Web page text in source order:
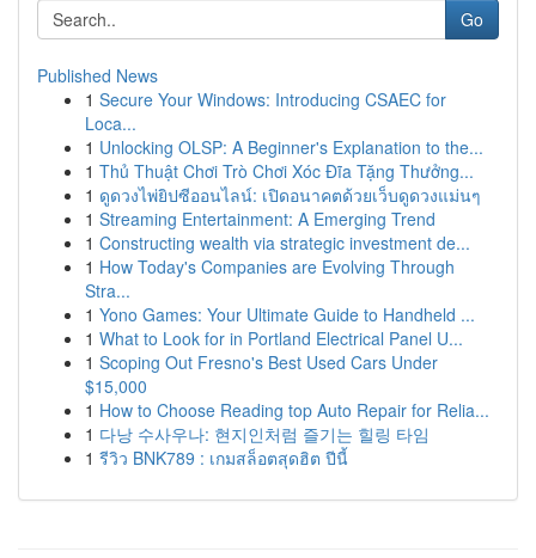
Go
Published News
1 Secure Your Windows: Introducing CSAEC for
Loca...
1 Unlocking OLSP: A Beginner's Explanation to the...
1 Thủ Thuật Chơi Trò Chơi Xóc Đĩa Tặng Thưởng...
1 ดูดวงไพ่ยิปซีออนไลน์: เปิดอนาคตด้วยเว็บดูดวงแม่นๆ
1 Streaming Entertainment: A Emerging Trend
1 Constructing wealth via strategic investment de...
1 How Today's Companies are Evolving Through
Stra...
1 Yono Games: Your Ultimate Guide to Handheld ...
1 What to Look for in Portland Electrical Panel U...
1 Scoping Out Fresno's Best Used Cars Under
$15,000
1 How to Choose Reading top Auto Repair for Relia...
1 다낭 수사우나: 현지인처럼 즐기는 힐링 타임
1 รีวิว BNK789 : เกมสล็อตสุดฮิต ปีนี้